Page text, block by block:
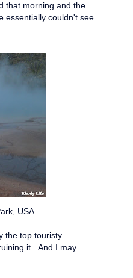
that morning and the
essentially couldn't see
USA
the top touristy
it. And I may